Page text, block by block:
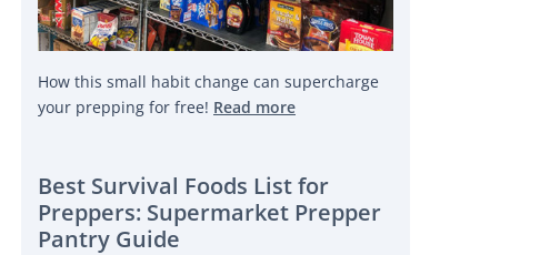
How this small habit change can supercharge
your prepping for free! Read more
Best Survival Foods List for
Preppers: Supermarket Prepper
Pantry Guide